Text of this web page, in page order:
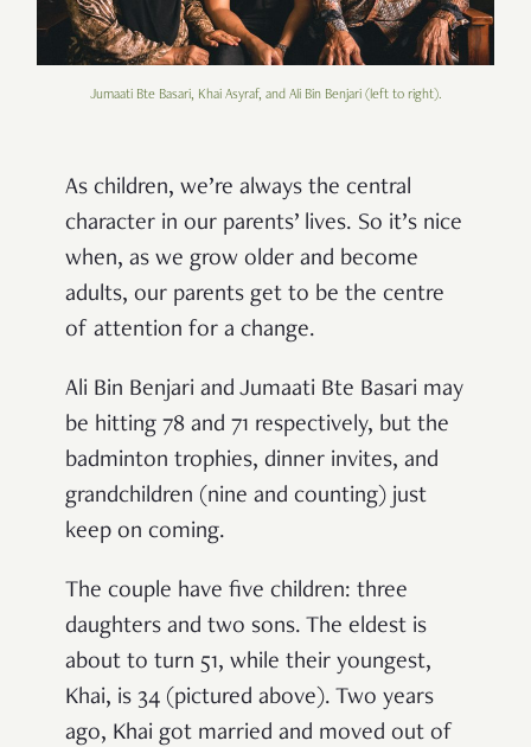
Jumaati Bte Basari, Khai Asyraf, and Ali Bin Benjari (left to right).
As children, we’re always the central
character in our parents’ lives. So it’s nice
when, as we grow older and become
adults, our parents get to be the centre
of attention for a change.
Ali Bin Benjari and Jumaati Bte Basari may
be hitting 78 and 71 respectively, but the
badminton trophies, dinner invites, and
grandchildren (nine and counting) just
keep on coming.
The couple have five children: three
daughters and two sons. The eldest is
about to turn 51, while their youngest,
Khai, is 34 (pictured above). Two years
ago, Khai got married and moved out of